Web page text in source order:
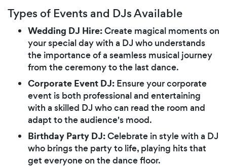
Types of Events and DJs Available
Wedding DJ Hire:Create magical moments on
your special day with a DJ who understands
the importance of a seamless musical journey
from the ceremony to the last dance.
Corporate Event DJ: Ensure your corporate
event is both professional and entertaining
with a skilled DJ who can read the room and
adapt to the audience's mood.
Birthday Party DJ:Celebrate in style with a DJ
who brings the party to life, playing hits that
get everyone on the dance floor.